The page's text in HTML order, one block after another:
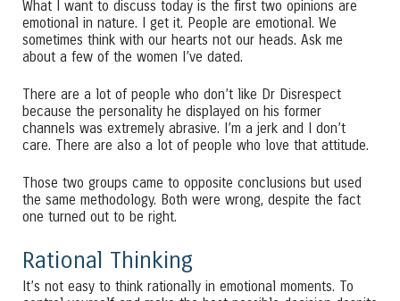
What I want to discuss today is the first two opinions are
emotional in nature. I get it. People are emotional. We
sometimes think with our hearts not our heads. Ask me
about a few of the women I’ve dated.
There are a lot of people who don’t like Dr Disrespect
because the personality he displayed on his former
channels was extremely abrasive. I’m a jerk and I don’t
care. There are also a lot of people who love that attitude.
Those two groups came to opposite conclusions but used
the same methodology. Both were wrong, despite the fact
one turned out to be right.
Rational Thinking
It’s not easy to think rationally in emotional moments. To